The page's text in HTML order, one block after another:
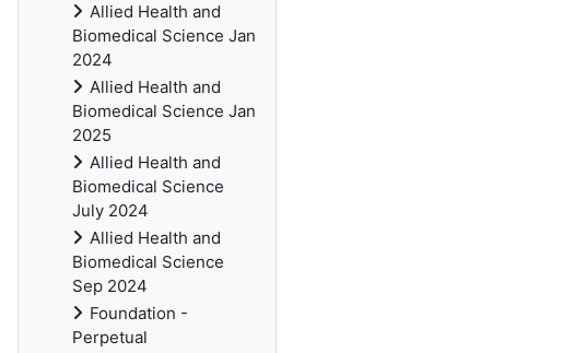
Allied Health and
Biomedical Science Jan
2024
Allied Health and
Biomedical Science Jan
2025
Allied Health and
Biomedical Science
July 2024
Allied Health and
Biomedical Science
Sep 2024
Foundation -
Perpetual